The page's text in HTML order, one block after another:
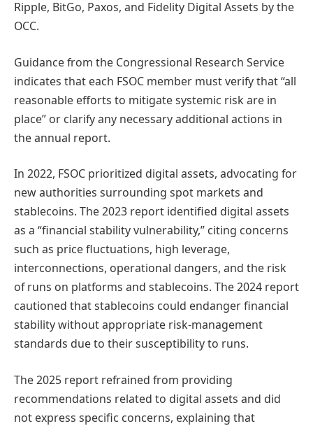
Ripple, BitGo, Paxos, and Fidelity Digital Assets by the
OCC.
Guidance from the Congressional Research Service
indicates that each FSOC member must verify that “all
reasonable efforts to mitigate systemic risk are in
place” or clarify any necessary additional actions in
the annual report.
In 2022, FSOC prioritized digital assets, advocating for
new authorities surrounding spot markets and
stablecoins. The 2023 report identified digital assets
as a “financial stability vulnerability,” citing concerns
such as price fluctuations, high leverage,
interconnections, operational dangers, and the risk
of runs on platforms and stablecoins. The 2024 report
cautioned that stablecoins could endanger financial
stability without appropriate risk-management
standards due to their susceptibility to runs.
The 2025 report refrained from providing
recommendations related to digital assets and did
not express specific concerns, explaining that